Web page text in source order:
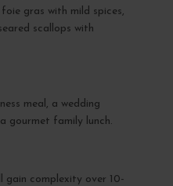
gras with mild spices,
scallops with
meal, a wedding
gourmet family lunch.
gain complexity over 10-